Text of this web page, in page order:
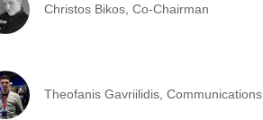
Christos Bikos, Co-Chairman
Theofanis Gavriilidis, Communications